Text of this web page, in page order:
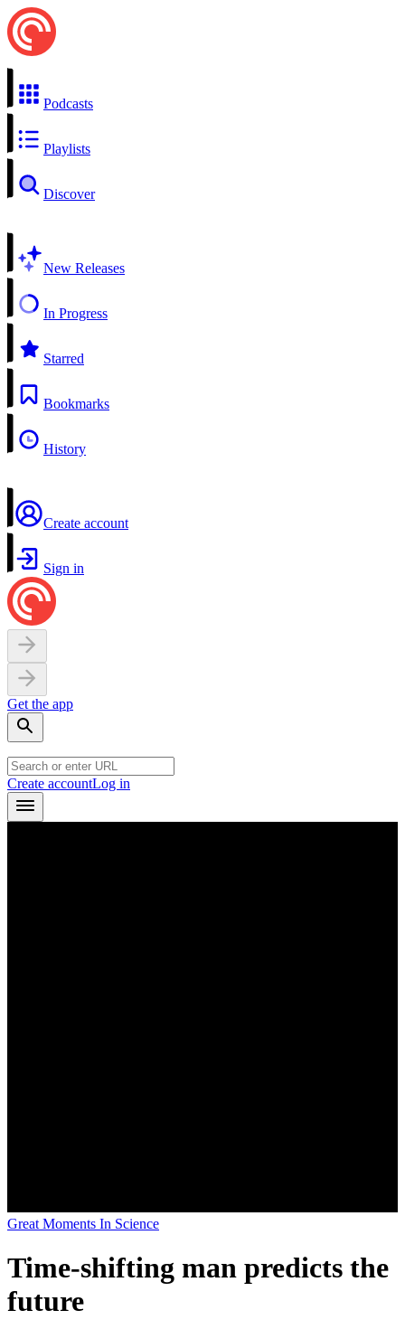
Podcasts
Playlists
Discover
New Releases
In Progress
Starred
Bookmarks
History
Create account
Sign in
Get the app
Create accountLog in
Great Moments In Science
Time-shifting man predicts the
future